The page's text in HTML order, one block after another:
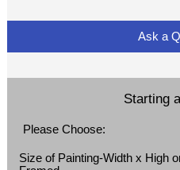
Ask a
Starting
Please Choose:
Size of Painting-Width x High